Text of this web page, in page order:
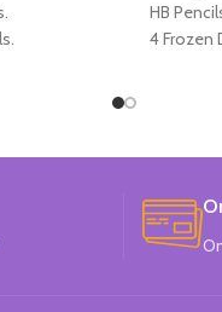
HB
4 Frozen